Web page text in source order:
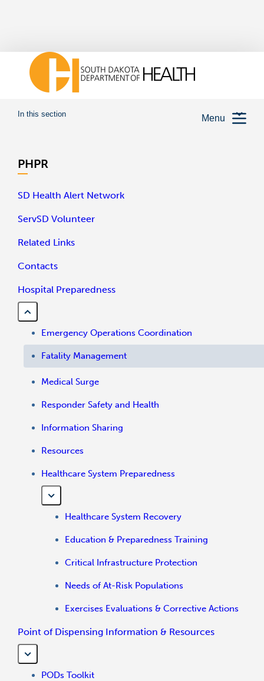
Menu
In this section
PHPR
SD Health Alert Network
ServSD Volunteer
Related Links
Contacts
Hospital Preparedness
Emergency Operations Coordination
Fatality Management
Medical Surge
Responder Safety and Health
Information Sharing
Resources
Healthcare System Preparedness
Healthcare System Recovery
Education & Preparedness Training
Critical Infrastructure Protection
Needs of At-Risk Populations
Exercises Evaluations & Corrective Actions
Point of Dispensing Information & Resources
PODs Toolkit